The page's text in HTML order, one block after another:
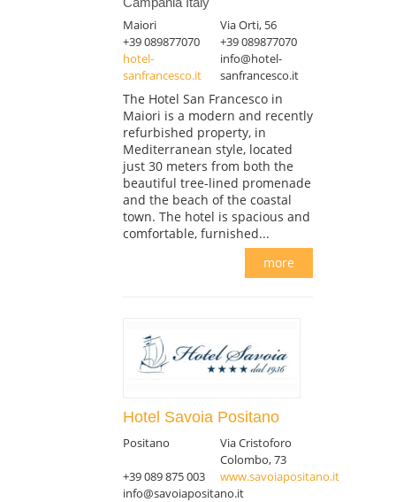
Maiori
Via Orti, 56
+39 089877070
+39 089877070
hotel-
sanfrancesco.it
info@hotel-
sanfrancesco.it
The Hotel San Francesco in
Maiori is a modern and recently
refurbished property, in
Mediterranean style, located
just 30 meters from both the
beautiful tree-lined promenade
and the beach of the coastal
town. The hotel is spacious and
comfortable, furnished...
more
Hotel Savoia Positano
Positano
Via Cristoforo
Colombo, 73
+39 089 875 003
www.savoiapositano.it
info@savoiapositano.it